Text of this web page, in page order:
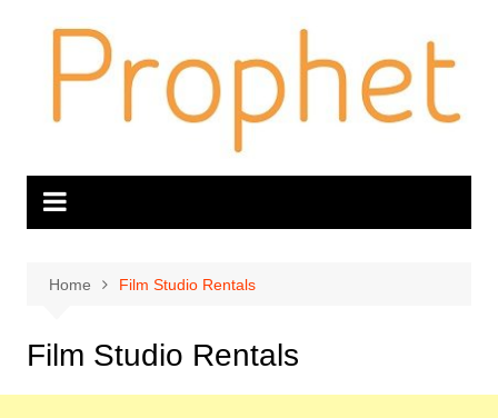
Home Film Studio Rentals
Film Studio Rentals